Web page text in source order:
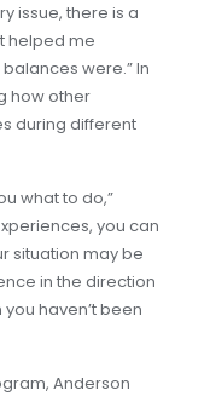
issue, there is a
helped me
were.” In
how other
during different
what to do,”
you can
situation may be
in the direction
haven’t been
Anderson